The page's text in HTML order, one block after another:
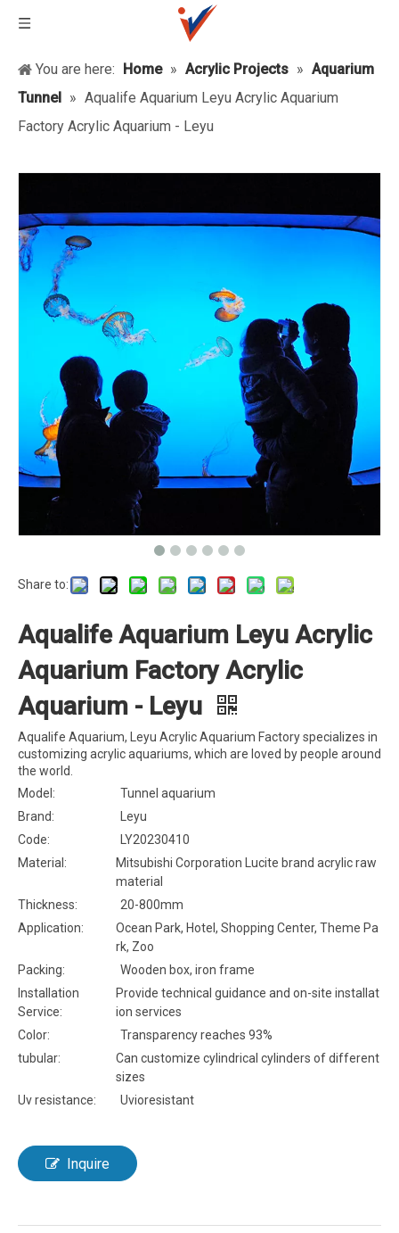
You are here: Home » Acrylic Projects » Aquarium
Tunnel » Aqualife Aquarium Leyu Acrylic Aquarium
Factory Acrylic Aquarium - Leyu
Share to:
Aqualife Aquarium Leyu Acrylic
Aquarium Factory Acrylic
Aquarium - Leyu
Aqualife Aquarium, Leyu Acrylic Aquarium Factory specializes in
customizing acrylic aquariums, which are loved by people around
the world.
Model:
Tunnel aquarium
Brand:
Leyu
Code:
LY20230410
Material:
Mitsubishi Corporation Lucite brand acrylic raw
material
Thickness:
20-800mm
Application:
Ocean Park, Hotel, Shopping Center, Theme Pa
rk, Zoo
Packing:
Wooden box, iron frame
Installation
Service:
Provide technical guidance and on-site installat
ion services
Color:
Transparency reaches 93%
tubular:
Can customize cylindrical cylinders of different
sizes
Uv resistance:
Uvioresistant
Inquire